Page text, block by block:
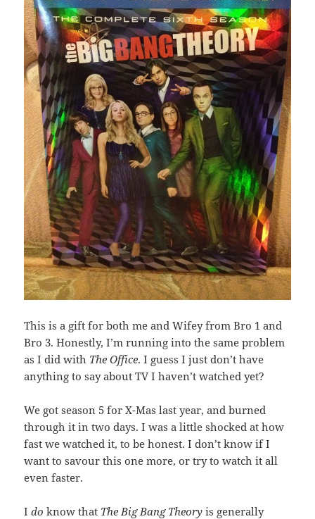
This is a gift for both me and Wifey from Bro 1 and
Bro 3. Honestly, I’m running into the same problem
as I did with The Office. I guess I just don’t have
anything to say about TV I haven’t watched yet?
We got season 5 for X-Mas last year, and burned
through it in two days. I was a little shocked at how
fast we watched it, to be honest. I don’t know if I
want to savour this one more, or try to watch it all
even faster.
Ido know that The Big Bang Theory is generally